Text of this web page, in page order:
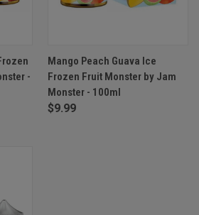
-
Mango Peach Guava Ice
Frozen Fruit Monster by Jam
Monster - 100ml
$9.99